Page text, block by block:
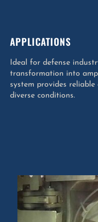
APPLICATIONS
Ideal for defense
transformation into
system provides
diverse conditions.